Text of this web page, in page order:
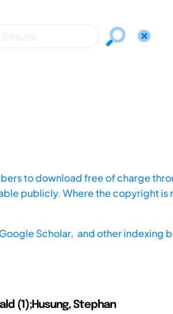
to download free of charge
publicly. Where the copyright is
Google Scholar, and other indexing
(1);Husung, Stephan